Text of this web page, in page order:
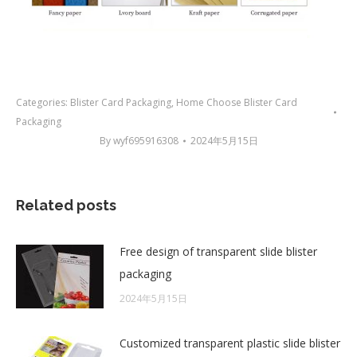
Categories: Blister Card Packaging, Home Choose Blister Card
Packaging
Bywyf695916308 2024年5月15日
Related posts
Free design of transparent slide blister
packaging
2024年5月15日
Customized transparent plastic slide blister